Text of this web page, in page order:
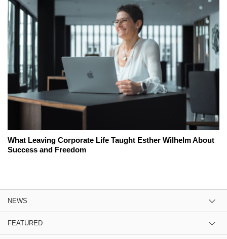
What Leaving Corporate Life Taught Esther Wilhelm About
Success and Freedom
NEWS
FEATURED